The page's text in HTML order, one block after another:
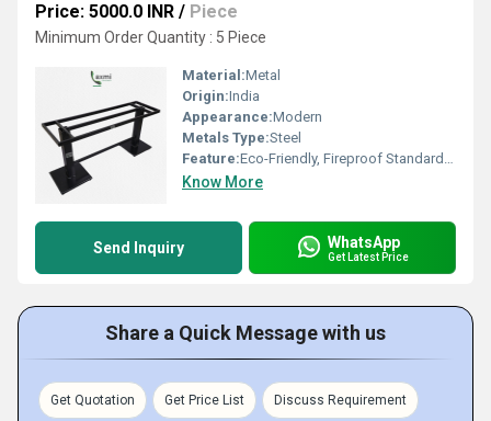
Price: 5000.0 INR / Piece
Minimum Order Quantity : 5 Piece
Material:Metal
Origin:India
Appearance:Modern
Metals Type:Steel
Feature:Eco-Friendly, Fireproof Standard, Easy To Clean
Know More
Send Inquiry WhatsApp
Get Latest Price
Share a Quick Message with us
Get Quotation Get Price List Discuss Requirement